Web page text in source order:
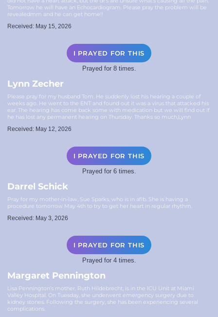
Tomorrow he will have an Echocardiogram. Please pray the problem will be
revealedmm and he can get home!!
Received: May 15, 2026
I PRAYED FOR THIS
Prayed for 8 times.
Lynn Zecher
Please pray for my husband Tom. He suddenly lost his hearing a couple of
weeks ago. He went to the ENT and found out it was a virus that attacked his
ear. The hearing has come back some with medication but we will find out if
he has lost any permanent hearing on Thursday. Thanks so much,Lynn
Received: May 12, 2026
I PRAYED FOR THIS
Prayed for 6 times.
Darrel Schick
Pray for my mother-in-law, Sue Sparks, who is in afib. She is having a
procedure tomorrow May 4th to try to get her heart in regular rhythm.
Received: May 3, 2026
I PRAYED FOR THIS
Prayed for 4 times.
Margaret Pennington
Lisa Pennington’s mother, Ruth Hildebrecht, is in the ICU Unit at Miami
Valley Hospital. On Tuesday, she underwent emergency surgery due to
kidney stones. Following the surgery, she has been experiencing several
complications.